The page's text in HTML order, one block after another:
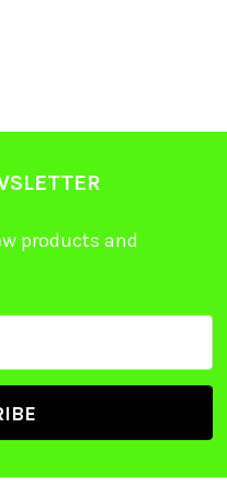
products and